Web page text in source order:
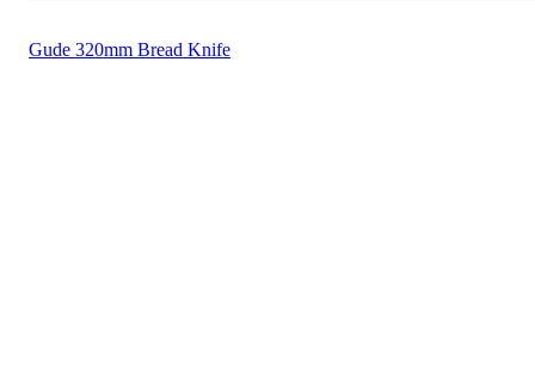
Gude 320mm Bread Knife